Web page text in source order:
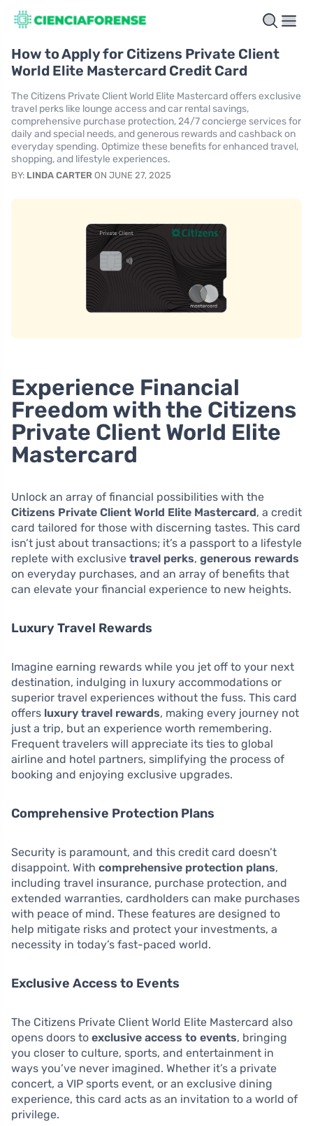
How to Apply for Citizens Private Client
World Elite Mastercard Credit Card
The Citizens Private Client World Elite Mastercard offers exclusive
travel perks like lounge access and car rental savings,
comprehensive purchase protection, 24/7 concierge services for
daily and special needs, and generous rewards and cashback on
everyday spending. Optimize these benefits for enhanced travel,
shopping, and lifestyle experiences.
BY: LINDA CARTER ON JUNE 27, 2025
Experience Financial
Freedom with the Citizens
Private Client World Elite
Mastercard
Unlock an array of financial possibilities with the
Citizens Private Client World Elite Mastercard, a credit
card tailored for those with discerning tastes. This card
isn’t just about transactions; it’s a passport to a lifestyle
replete with exclusive travel perks, generous rewards
on everyday purchases, and an array of benefits that
can elevate your financial experience to new heights.
Luxury Travel Rewards
Imagine earning rewards while you jet off to your next
destination, indulging in luxury accommodations or
superior travel experiences without the fuss. This card
offers luxury travel rewards, making every journey not
just a trip, but an experience worth remembering.
Frequent travelers will appreciate its ties to global
airline and hotel partners, simplifying the process of
booking and enjoying exclusive upgrades.
Comprehensive Protection Plans
Security is paramount, and this credit card doesn’t
disappoint. With comprehensive protection plans,
including travel insurance, purchase protection, and
extended warranties, cardholders can make purchases
with peace of mind. These features are designed to
help mitigate risks and protect your investments, a
necessity in today’s fast-paced world.
Exclusive Access to Events
The Citizens Private Client World Elite Mastercard also
opens doors to exclusive access to events, bringing
you closer to culture, sports, and entertainment in
ways you’ve never imagined. Whether it’s a private
concert, a VIP sports event, or an exclusive dining
experience, this card acts as an invitation to a world of
privilege.